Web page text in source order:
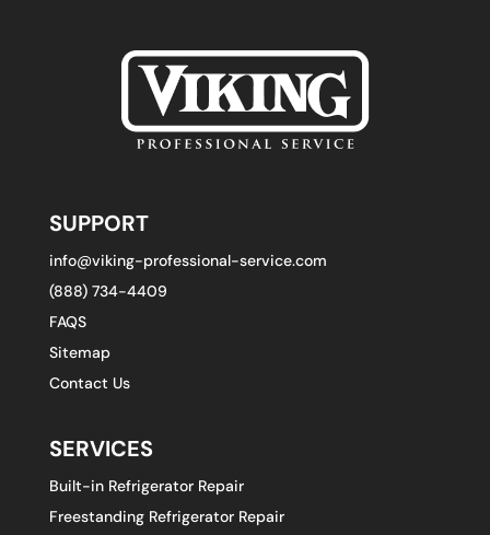
SUPPORT
info@viking-professional-service.com
(888) 734-4409
FAQS
Sitemap
Contact Us
SERVICES
Built-in Refrigerator Repair
Freestanding Refrigerator Repair